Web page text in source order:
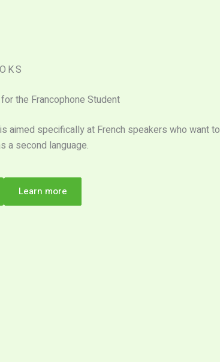
the Francophone Student
aimed specifically at French speakers who want to
a second language.
Learn more